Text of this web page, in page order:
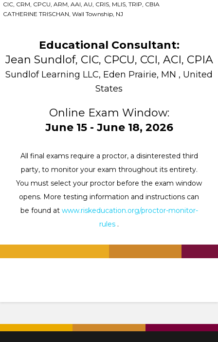
CIC, CRM, CPCU, ARM, AAI, AU, CRIS, MLIS, TRIP, CBIA
CATHERINE TRISCHAN, Wall Township, NJ
Educational Consultant:
Jean Sundlof, CIC, CPCU, CCI, ACI, CPIA
Sundlof Learning LLC, Eden Prairie, MN , United
States
Online Exam Window:
June 15 - June 18, 2026
All final exams require a proctor, a disinterested third
party, to monitor your exam throughout its entirety.
You must select your proctor before the exam window
opens. More testing information and instructions can
be found at www.riskeducation.org/proctor-monitor-
rules .